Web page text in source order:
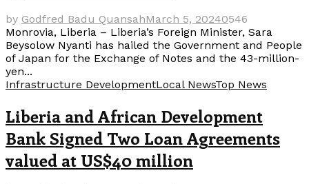
by Godfred Badu QuansahMarch 5, 20240546
Monrovia, Liberia – Liberia’s Foreign Minister, Sara
Beysolow Nyanti has hailed the Government and People
of Japan for the Exchange of Notes and the 43-million-
yen...
Infrastructure DevelopmentLocal NewsTop News
Liberia and African Development
Bank Signed Two Loan Agreements
valued at US$40 million